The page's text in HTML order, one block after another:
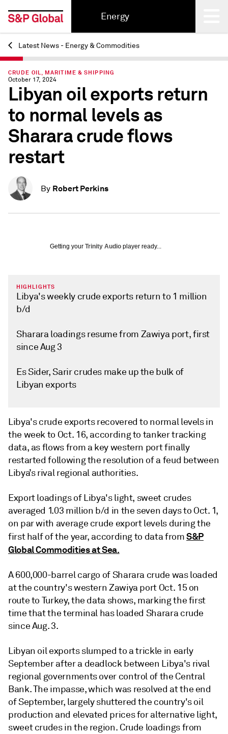
Energy
Back
Latest News - Energy & Commodities
CRUDE OIL, MARITIME & SHIPPING
October 17, 2024
Libyan oil exports return
to normal levels as
Sharara crude flows
restart
By Robert Perkins
Getting your Trinity Audio player ready...
HIGHLIGHTS
Libya's weekly crude exports return to 1 million
b/d
Sharara loadings resume from Zawiya port, first
since Aug 3
Es Sider, Sarir crudes make up the bulk of
Libyan exports
Libya's crude exports recovered to normal levels in
the week to Oct. 16, according to tanker tracking
data, as flows from a key western port finally
restarted following the resolution of a feud between
Libya’s rival regional authorities.
Export loadings of Libya's light, sweet crudes
averaged 1.03 million b/d in the seven days to Oct. 1,
on par with average crude export levels during the
first half of the year, according to data fromS&P
Global Commodities at Sea.
A 600,000-barrel cargo of Sharara crude was loaded
at the country's western Zawiya port Oct. 15 on
route to Turkey, the data shows, marking the first
time that the terminal has loaded Sharara crude
since Aug. 3.
Libyan oil exports slumped to a trickle in early
September after a deadlock between Libya's rival
regional governments over control of the Central
Bank. The impasse, which was resolved at the end
of September, largely shuttered the country's oil
production and elevated prices for alternative light,
sweet crudes in the region. Crude loadings from